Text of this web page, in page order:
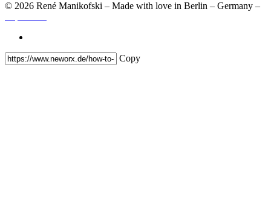
© 2026 René Manikofski – Made with love in Berlin – Germany –
Copy